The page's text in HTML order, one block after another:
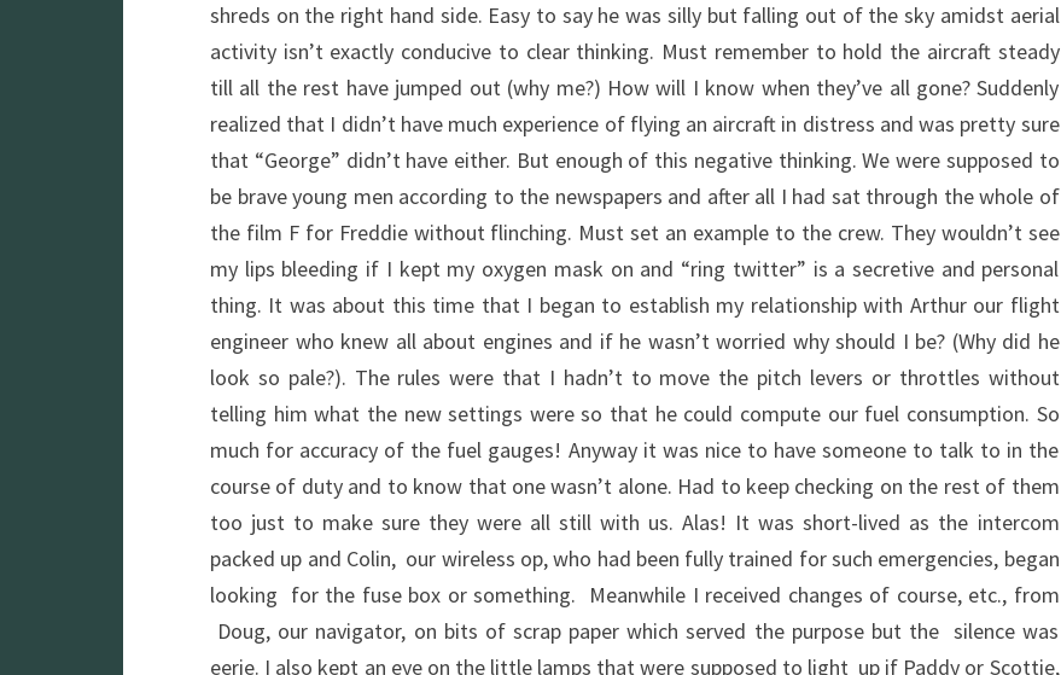
shreds on the right hand side. Easy to say he was silly but falling out of the sky amidst aerial
activity isn’t exactly conducive to clear thinking. Must remember to hold the aircraft steady
till all the rest have jumped out (why me?) How will I know when they’ve all gone? Suddenly
realized that I didn’t have much experience of flying an aircraft in distress and was pretty sure
that “George” didn’t have either. But enough of this negative thinking. We were supposed to
be brave young men according to the newspapers and after all I had sat through the whole of
the film F for Freddie without flinching. Must set an example to the crew. They wouldn’t see
my lips bleeding if I kept my oxygen mask on and “ring twitter” is a secretive and personal
thing. It was about this time that I began to establish my relationship with Arthur our flight
engineer who knew all about engines and if he wasn’t worried why should I be? (Why did he
look so pale?). The rules were that I hadn’t to move the pitch levers or throttles without
telling him what the new settings were so that he could compute our fuel consumption. So
much for accuracy of the fuel gauges! Anyway it was nice to have someone to talk to in the
course of duty and to know that one wasn’t alone. Had to keep checking on the rest of them
too just to make sure they were all still with us. Alas! It was short-lived as the intercom
packed up and Colin, our wireless op, who had been fully trained for such emergencies, began
looking for the fuse box or something. Meanwhile I received changes of course, etc., from
Doug, our navigator, on bits of scrap paper which served the purpose but the silence was
eerie. I also kept an eye on the little lamps that were supposed to light up if Paddy or Scottie,